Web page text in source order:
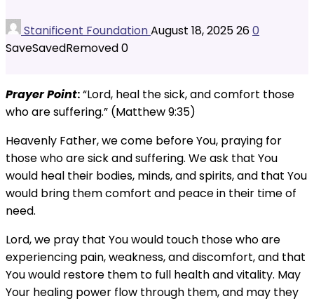
Stanificent FoundationAugust 18, 2025260
SaveSavedRemoved0
Prayer Point:“Lord, heal the sick, and comfort those
who are suffering.” (Matthew 9:35)
Heavenly Father, we come before You, praying for
those who are sick and suffering. We ask that You
would heal their bodies, minds, and spirits, and that You
would bring them comfort and peace in their time of
need.
Lord, we pray that You would touch those who are
experiencing pain, weakness, and discomfort, and that
You would restore them to full health and vitality. May
Your healing power flow through them, and may they